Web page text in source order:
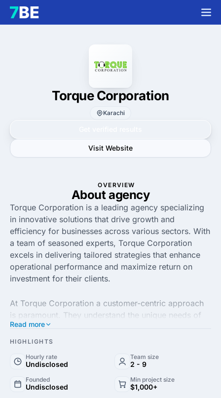
Torque Corporation
Karachi
Visit Website
OVERVIEW
About agency
Torque Corporation is a leading agency specializing
in innovative solutions that drive growth and
efficiency for businesses across various sectors. With
a team of seasoned experts, Torque Corporation
excels in delivering tailored strategies that enhance
operational performance and maximize return on
investment for their clients.
At Torque Corporation a customer-centric approach
is paramount. They understand the unique needs of
each business and leverage cutting-edge technology
and data-driven insights to design solutions that are
commitment to excellence ensures that clients
a competitive edge in the marketplace.
Read more
HIGHLIGHTS
Hourly rate
Undisclosed
Team size
2 - 9
Founded
Undisclosed
Min project size
$1,000+